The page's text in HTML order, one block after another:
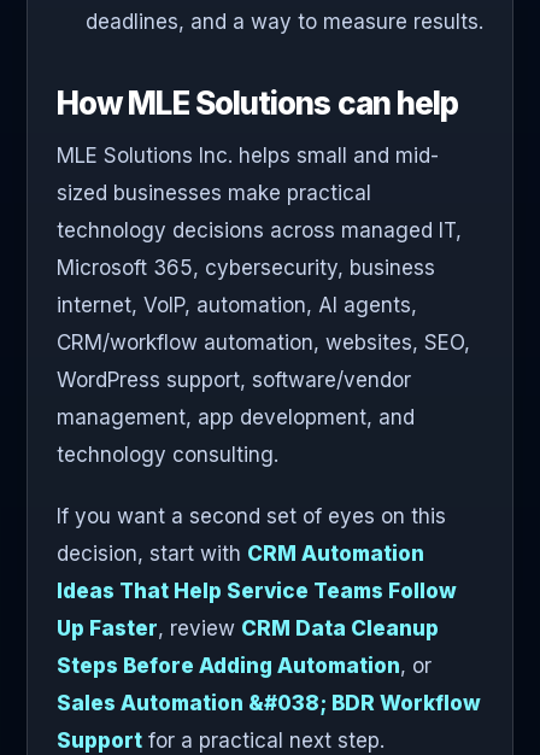
deadlines, and a way to measure results.
How MLE Solutions can help
MLE Solutions Inc. helps small and mid-
sized businesses make practical
technology decisions across managed IT,
Microsoft 365, cybersecurity, business
internet, VoIP, automation, AI agents,
CRM/workflow automation, websites, SEO,
WordPress support, software/vendor
management, app development, and
technology consulting.
If you want a second set of eyes on this
decision, start with CRM Automation
Ideas That Help Service Teams Follow
Up Faster, review CRM Data Cleanup
Steps Before Adding Automation, or
Sales Automation &#038; BDR Workflow
Support for a practical next step.